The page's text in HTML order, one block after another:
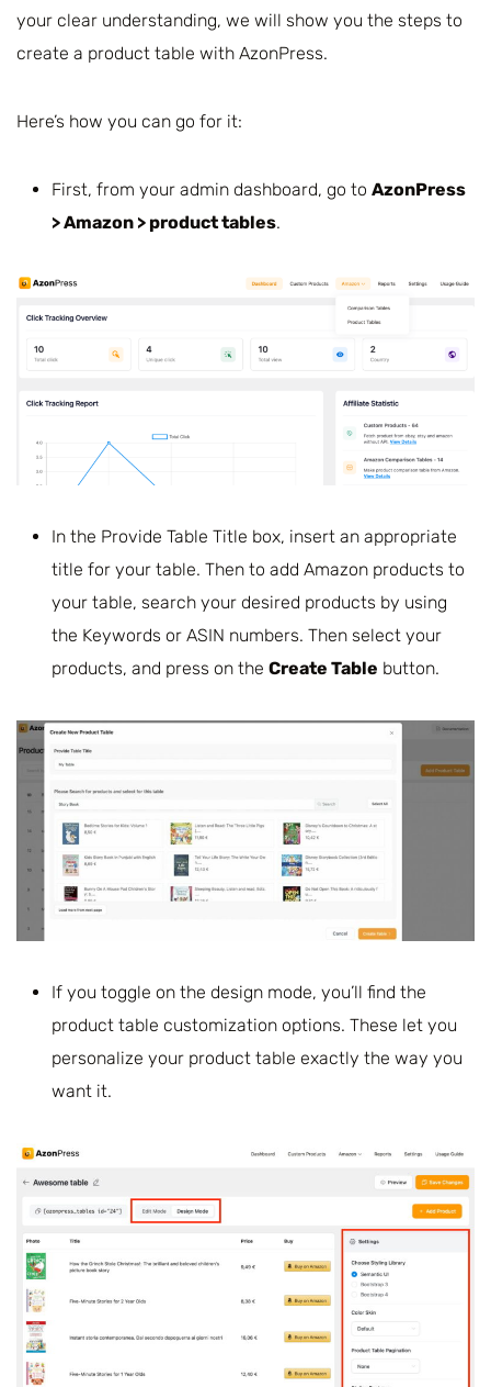
your clear understanding, we will show you the steps to
create a product table with AzonPress.
Here’s how you can go for it:
First, from your admin dashboard, go to AzonPress
> Amazon > product tables.
In the Provide Table Title box, insert an appropriate
title for your table. Then to add Amazon products to
your table, search your desired products by using
the Keywords or ASIN numbers. Then select your
products, and press on the Create Table button.
If you toggle on the design mode, you’ll find the
product table customization options. These let you
personalize your product table exactly the way you
want it.